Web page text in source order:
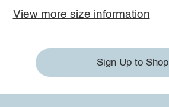
View more size information
Sign Up to Shop